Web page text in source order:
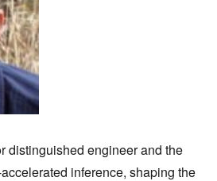
distinguished engineer and the
inference, shaping the